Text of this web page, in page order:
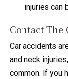
injuries can
Contact The
Car accidents
and neck
common. If you